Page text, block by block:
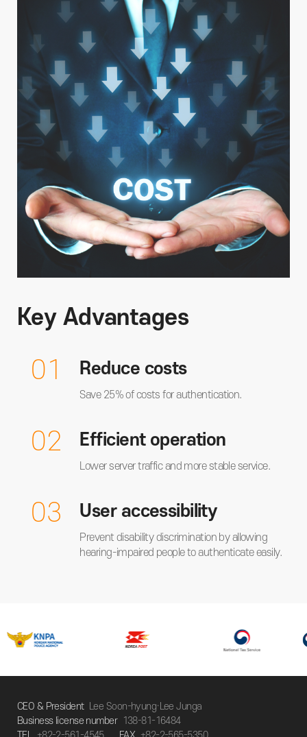
Key Advantages
01 Reduce costs
Save 25% of costs for authentication.
02 Efficient operation
Lower server traffic and more stable service.
03 User accessibility
Prevent disability discrimination by allowing
hearing-impaired people to authenticate easily.
CEO & President
Lee Soon-hyung·Lee Junga
Business license number
138-81-16484